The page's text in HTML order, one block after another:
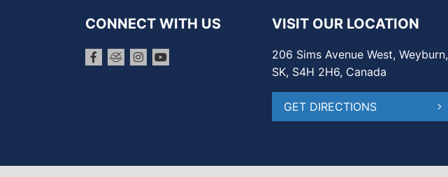
CONNECT WITH US VISIT OUR LOCATION
206 Sims Avenue West, Weyburn,
SK, S4H 2H6, Canada
GET DIRECTIONS